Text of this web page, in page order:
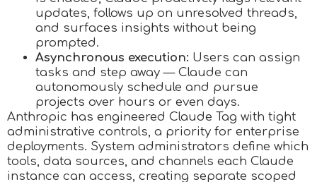
updates, follows up on unresolved threads,
and surfaces insights without being
prompted.
Asynchronous execution: Users can assign
tasks and step away — Claude can
autonomously schedule and pursue
projects over hours or even days.
Anthropic has engineered Claude Tag with tight
administrative controls, a priority for enterprise
deployments. System administrators define which
tools, data sources, and channels each Claude
instance can access, creating separate scoped